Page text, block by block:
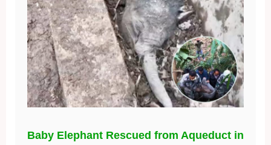
Baby Elephant Rescued from Aqueduct in